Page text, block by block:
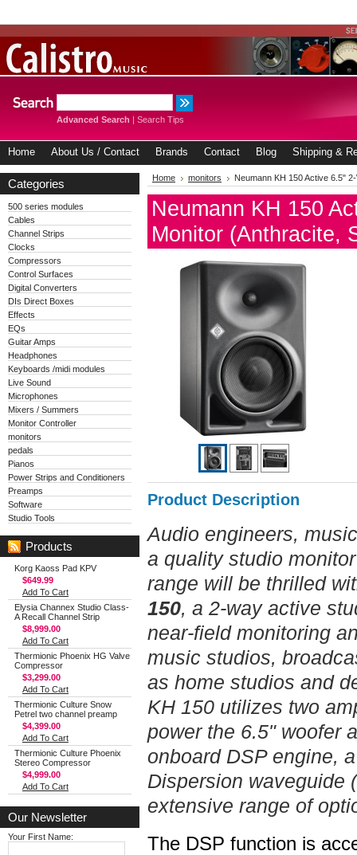
Advanced Search | Search Tips
Home About Us / Contact Brands Contact Blog Shipping &
Categories
500 series modules
Cables
Channel Strips
Clocks
Compressors
Control Surfaces
Digital Converters
DIs Direct Boxes
Effects
EQs
Guitar Amps
Headphones
Keyboards /midi modules
Live Sound
Microphones
Mixers / Summers
Monitor Controller
monitors
pedals
Pianos
Power Strips and Conditioners
Preamps
Software
Studio Tools
Products
Korg Kaoss Pad KPV
$649.99
Add To Cart
Elysia Channex Studio Class-
A Recall Channel Strip
$8,999.00
Add To Cart
Thermionic Phoenix HG Valve
Compressor
$3,299.00
Add To Cart
Thermionic Culture Snow
Petrel two channel preamp
$4,399.00
Add To Cart
Thermionic Culture Phoenix
Stereo Compressor
$4,999.00
Add To Cart
Our Newsletter
Your First Name:
Home monitors Neumann KH 150 Active 6.5"
Neumann KH 150
Monitor (Anthracite,
Product Description
Audio engineers,
a quality studio
range will be thrilled
150, a 2-way active
near-field monitoring
music studios,
as home studios and
KH 150 utilizes two
power the 6.5" woofer
onboard DSP engine,
Dispersion waveguide
extensive range of
The DSP function is